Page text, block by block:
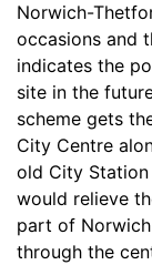
Norwich-
occasions and
indicates the
site in the
scheme gets
City Centre
old City
would relieve
part of
through the